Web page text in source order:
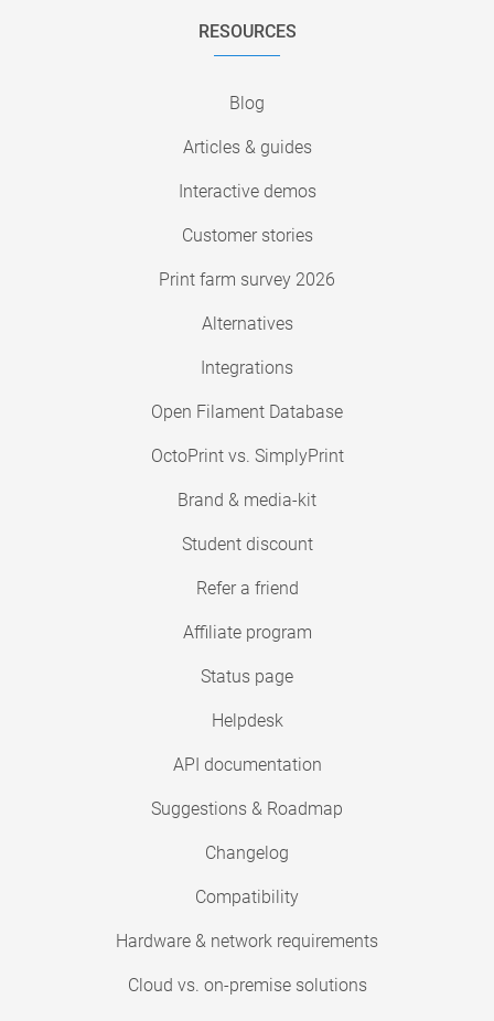
RESOURCES
Blog
Articles & guides
Interactive demos
Customer stories
Print farm survey 2026
Alternatives
Integrations
Open Filament Database
OctoPrint vs. SimplyPrint
Brand & media-kit
Student discount
Refer a friend
Affiliate program
Status page
Helpdesk
API documentation
Suggestions & Roadmap
Changelog
Compatibility
Hardware & network requirements
Cloud vs. on-premise solutions